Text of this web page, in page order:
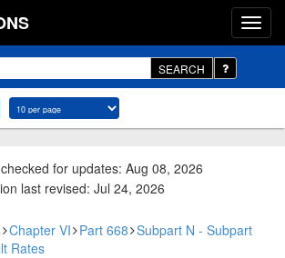
SEARCH
for updates: Aug 08, 2026
last revised: Jul 24, 2026
Chapter VI Part 668 Subpart N - Subpart
Rates